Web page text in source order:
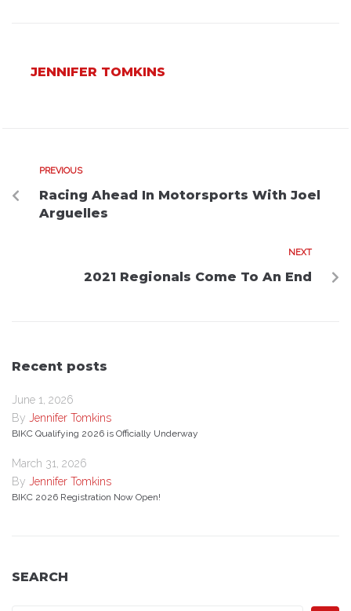
JENNIFER TOMKINS
PREVIOUS
Racing Ahead In Motorsports With Joel
Arguelles
NEXT
2021 Regionals Come To An End
Recent posts
June 1, 2026
By Jennifer Tomkins
BIKC Qualifying 2026 is Officially Underway
March 31, 2026
By Jennifer Tomkins
BIKC 2026 Registration Now Open!
SEARCH